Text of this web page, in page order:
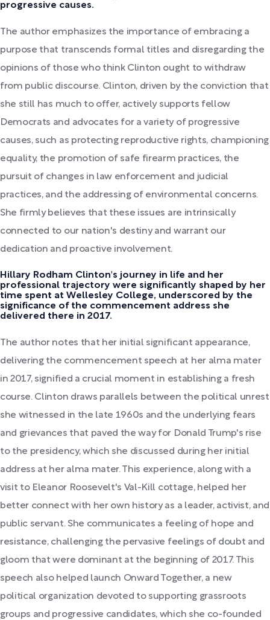
progressive causes.
The author emphasizes the importance of embracing a
purpose that transcends formal titles and disregarding the
opinions of those who think Clinton ought to withdraw
from public discourse. Clinton, driven by the conviction that
she still has much to offer, actively supports fellow
Democrats and advocates for a variety of progressive
causes, such as protecting reproductive rights, championing
equality, the promotion of safe firearm practices, the
pursuit of changes in law enforcement and judicial
practices, and the addressing of environmental concerns.
She firmly believes that these issues are intrinsically
connected to our nation's destiny and warrant our
dedication and proactive involvement.
Hillary Rodham Clinton's journey in life and her
professional trajectory were significantly shaped by her
time spent at Wellesley College, underscored by the
significance of the commencement address she
delivered there in 2017.
The author notes that her initial significant appearance,
delivering the commencement speech at her alma mater
in 2017, signified a crucial moment in establishing a fresh
course. Clinton draws parallels between the political unrest
she witnessed in the late 1960s and the underlying fears
and grievances that paved the way for Donald Trump's rise
to the presidency, which she discussed during her initial
address at her alma mater. This experience, along with a
visit to Eleanor Roosevelt's Val-Kill cottage, helped her
better connect with her own history as a leader, activist, and
public servant. She communicates a feeling of hope and
resistance, challenging the pervasive feelings of doubt and
gloom that were dominant at the beginning of 2017. This
speech also helped launch Onward Together, a new
political organization devoted to supporting grassroots
groups and progressive candidates, which she co-founded